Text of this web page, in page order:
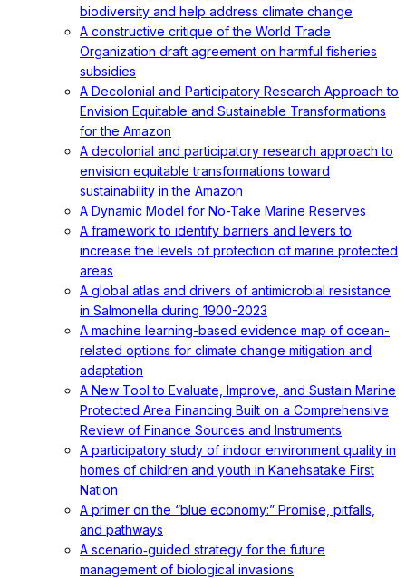
biodiversity and help address climate change
A constructive critique of the World Trade
Organization draft agreement on harmful fisheries
subsidies
A Decolonial and Participatory Research Approach to
Envision Equitable and Sustainable Transformations
for the Amazon
A decolonial and participatory research approach to
envision equitable transformations toward
sustainability in the Amazon
A Dynamic Model for No-Take Marine Reserves
A framework to identify barriers and levers to
increase the levels of protection of marine protected
areas
A global atlas and drivers of antimicrobial resistance
in Salmonella during 1900-2023
A machine learning-based evidence map of ocean-
related options for climate change mitigation and
adaptation
A New Tool to Evaluate, Improve, and Sustain Marine
Protected Area Financing Built on a Comprehensive
Review of Finance Sources and Instruments
A participatory study of indoor environment quality in
homes of children and youth in Kanehsatake First
Nation
A primer on the “blue economy:” Promise, pitfalls,
and pathways
A scenario‐guided strategy for the future
management of biological invasions